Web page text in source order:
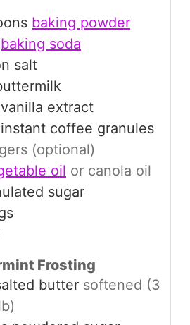
baking powder
baking soda
salt
vanilla extract
instant coffee granules
(optional)
oil or canola oil
sugar
Frosting
butter softened (3